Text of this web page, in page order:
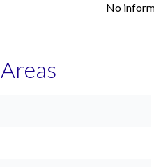
No
Areas